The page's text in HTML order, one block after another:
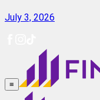
July 3, 2026
≡